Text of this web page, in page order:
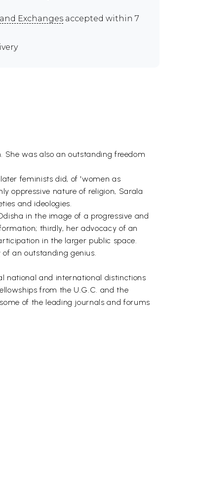
Exchanges accepted within 7
She was also an outstanding freedom
feminists did, of 'women as
oppressive nature of religion, Sarala
and ideologies.
in the image of a progressive and
thirdly, her advocacy of an
in the larger public space.
an outstanding genius.
national and international distinctions
from the U.G.C. and the
of the leading journals and forums